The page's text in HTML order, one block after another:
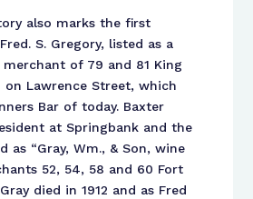
also marks the first
S. Gregory, listed as a
of 79 and 81 King
on Lawrence Street, which
Bar of today. Baxter
at Springbank and the
as “Gray, Wm., & Son, wine
52, 54, 58 and 60 Fort
died in 1912 and as Fred